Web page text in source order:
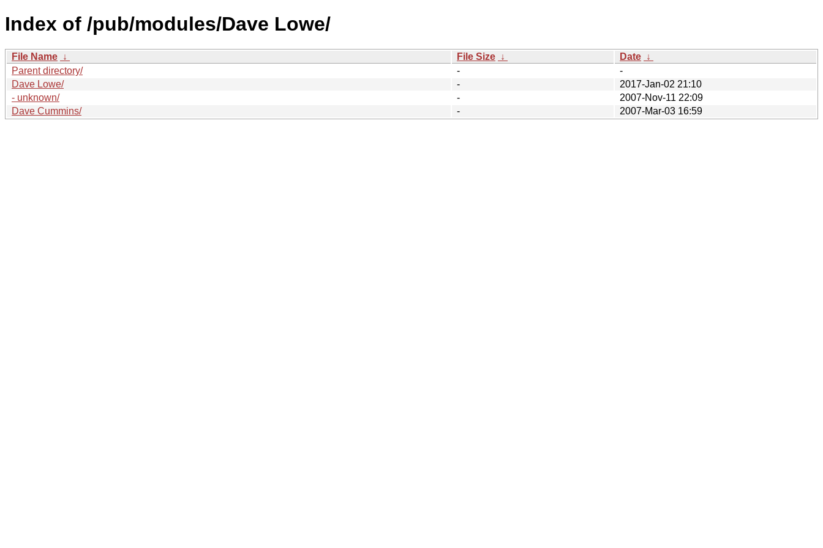
Index of /pub/modules/Dave Lowe/
File Name ↓ File Size ↓ Date ↓
Parent directory/
-
-
Dave Lowe/
-
2017-Jan-02 21:10
- unknown/
-
2007-Nov-11 22:09
Dave Cummins/
- 2007-Mar-03 16:59